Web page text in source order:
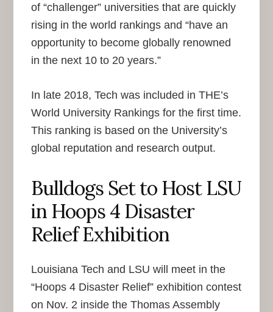
of “challenger” universities that are quickly
rising in the world rankings and “have an
opportunity to become globally renowned
in the next 10 to 20 years.”
In late 2018, Tech was included in THE’s
World University Rankings for the first time.
This ranking is based on the University’s
global reputation and research output.
Bulldogs Set to Host LSU
in Hoops 4 Disaster
Relief Exhibition
Louisiana Tech and LSU will meet in the
“Hoops 4 Disaster Relief” exhibition contest
on Nov. 2 inside the Thomas Assembly